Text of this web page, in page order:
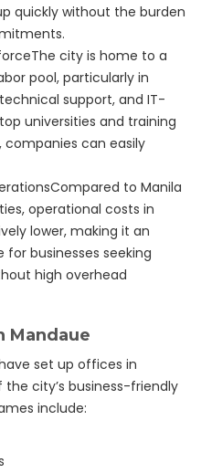
quickly without the burden
city is home to a
pool, particularly in
support, and IT-
universities and training
companies can easily
to Manila
operational costs in
lower, making it an
businesses seeking
high overhead
Mandaue
set up offices in
city’s business-friendly
include: